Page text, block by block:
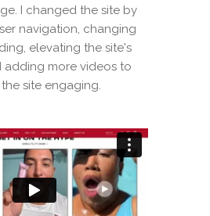
I changed the site by
navigation, changing
elevating the site's
adding more videos to
site engaging.